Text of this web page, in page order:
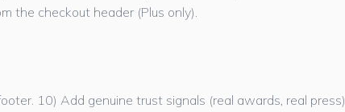
the checkout header (Plus only).
10) Add genuine trust signals (real awards, real press)